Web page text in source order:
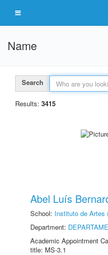
Name
Search
Results: 3415
Abel Luís
School: Instituto de Artes
Department:
Academic Appointment
title: MS-3.1